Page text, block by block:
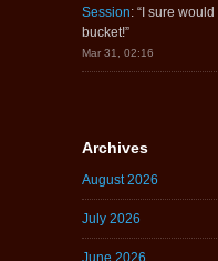
Session: “I sure
bucket!”
Mar 31, 02:16
Archives
August 2026
July 2026
June 2026